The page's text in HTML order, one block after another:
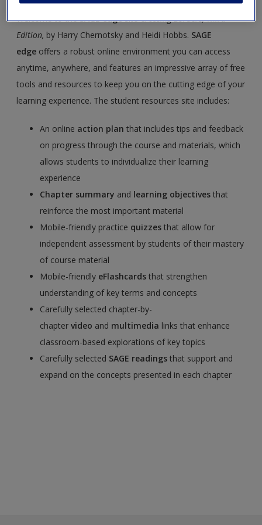
Welcome to theSAGE edgesiteCrossing Borders, Third
Edition, by Harry Chernotsky and Heidi Hobbs. SAGE
edge offers a robust online environment you can access
anytime, anywhere, and features an impressive array of free
tools and resources to keep you on the cutting edge of your
learning experience. The student resources site includes:
An online action planthat includes tips and feedback
on progress through the course and materials, which
allows students to individualize their learning
experience
Chapter summary and learning objectives that
reinforce the most important material
Mobile-friendly practice quizzes that allow for
independent assessment by students of their mastery
of course material
Mobile-friendly eFlashcardsthat strengthen
understanding of key terms and concepts
Carefully selected chapter-by-
chaptervideo and multimedia links that enhance
classroom-based explorations of key topics
Carefully selected SAGE readings that support and
expand on the concepts presented in each chapter